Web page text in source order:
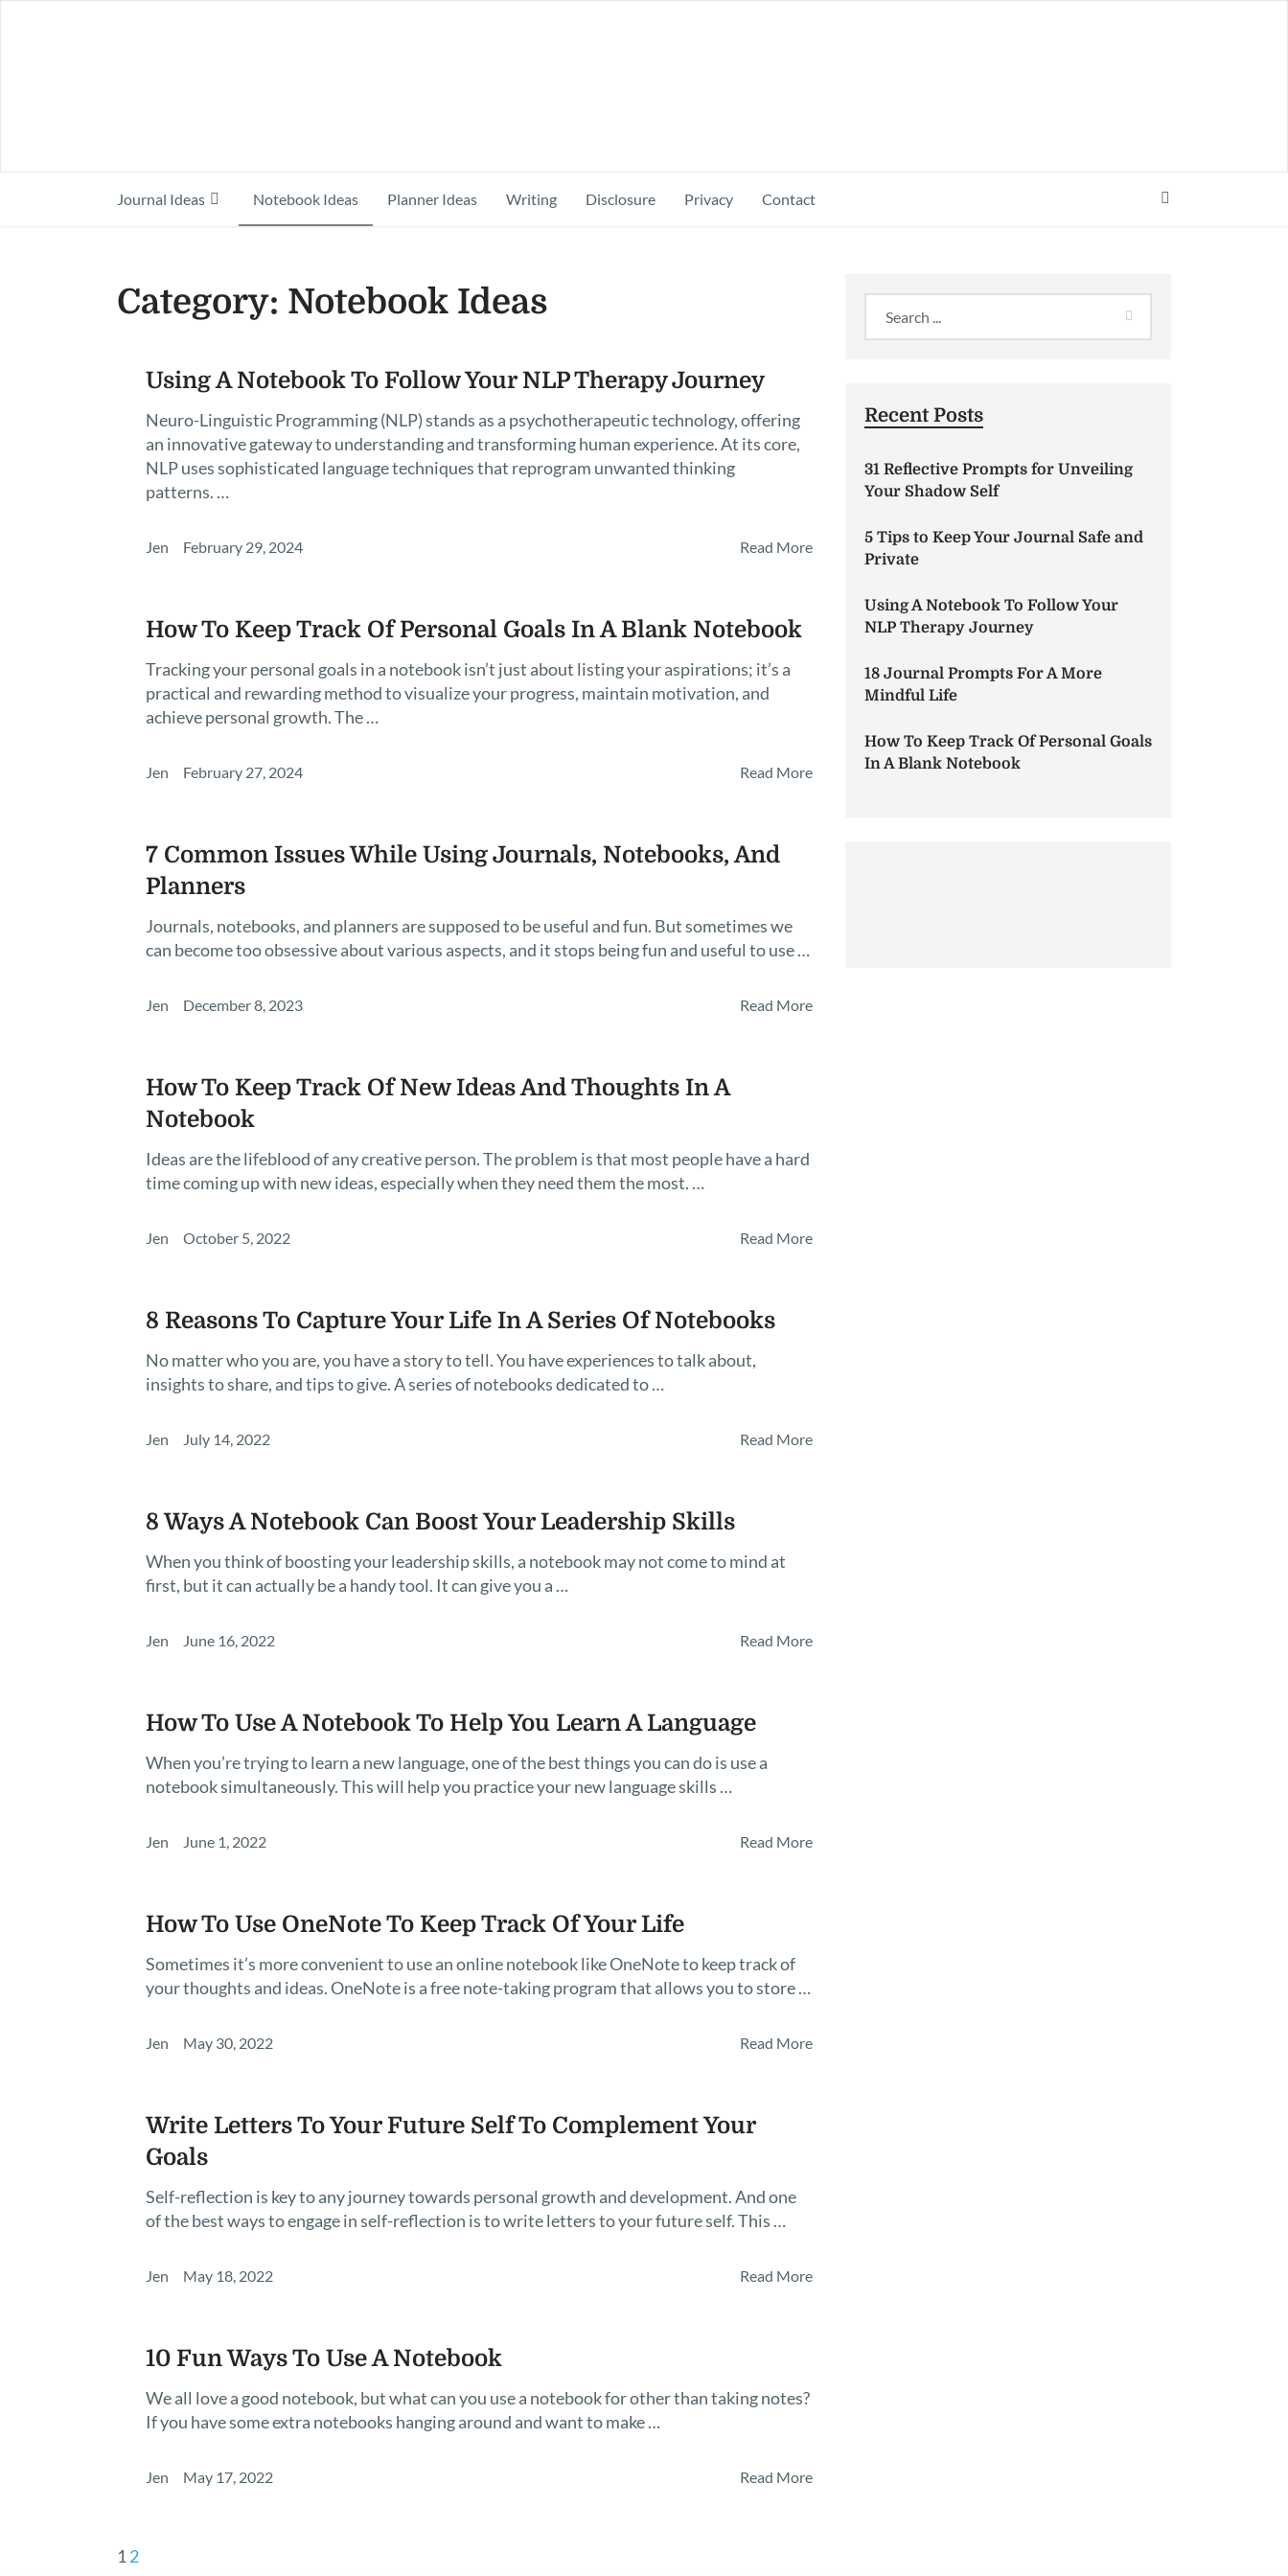
Journal Ideas Notebook Ideas Planner Ideas Writing Disclosure Privacy Contact
Category: Notebook Ideas
Using A Notebook To Follow Your NLP Therapy Journey
Neuro-Linguistic Programming (NLP) stands as a psychotherapeutic technology, offering
an innovative gateway to understanding and transforming human experience. At its core,
NLP uses sophisticated language techniques that reprogram unwanted thinking
patterns. …
Jen February 29, 2024 Read More
How To Keep Track Of Personal Goals In A Blank Notebook
Tracking your personal goals in a notebook isn’t just about listing your aspirations; it’s a
practical and rewarding method to visualize your progress, maintain motivation, and
achieve personal growth. The …
Jen February 27, 2024 Read More
7 Common Issues While Using Journals, Notebooks, And
Planners
Journals, notebooks, and planners are supposed to be useful and fun. But sometimes we
can become too obsessive about various aspects, and it stops being fun and useful to use …
Jen December 8, 2023 Read More
How To Keep Track Of New Ideas And Thoughts In A
Notebook
Ideas are the lifeblood of any creative person. The problem is that most people have a hard
time coming up with new ideas, especially when they need them the most. …
Jen October 5, 2022 Read More
8 Reasons To Capture Your Life In A Series Of Notebooks
No matter who you are, you have a story to tell. You have experiences to talk about,
insights to share, and tips to give. A series of notebooks dedicated to …
Jen July 14, 2022 Read More
8 Ways A Notebook Can Boost Your Leadership Skills
When you think of boosting your leadership skills, a notebook may not come to mind at
first, but it can actually be a handy tool. It can give you a …
Jen June 16, 2022 Read More
How To Use A Notebook To Help You Learn A Language
When you’re trying to learn a new language, one of the best things you can do is use a
notebook simultaneously. This will help you practice your new language skills …
Jen June 1, 2022 Read More
How To Use OneNote To Keep Track Of Your Life
Sometimes it’s more convenient to use an online notebook like OneNote to keep track of
your thoughts and ideas. OneNote is a free note-taking program that allows you to store …
Jen May 30, 2022 Read More
Write Letters To Your Future Self To Complement Your
Goals
Self-reflection is key to any journey towards personal growth and development. And one
of the best ways to engage in self-reflection is to write letters to your future self. This …
Jen May 18, 2022 Read More
10 Fun Ways To Use A Notebook
We all love a good notebook, but what can you use a notebook for other than taking notes?
If you have some extra notebooks hanging around and want to make …
Jen May 17, 2022 Read More
Posts
pagination
1 2
Recent Posts
31 Reflective Prompts for Unveiling
Your Shadow Self
5 Tips to Keep Your Journal Safe and
Private
Using A Notebook To Follow Your
NLP Therapy Journey
18 Journal Prompts For A More
Mindful Life
How To Keep Track Of Personal Goals
In A Blank Notebook